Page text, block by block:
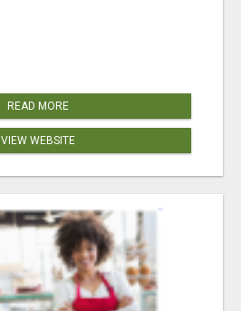
READ MORE
VIEW WEBSITE